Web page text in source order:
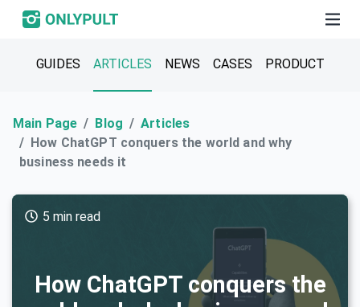
GUIDES ARTICLES NEWS CASES PRODUCT
Main Page Blog
Articles
How ChatGPT conquers the world and why
business needs it
How ChatGPT conquers the
5 min read